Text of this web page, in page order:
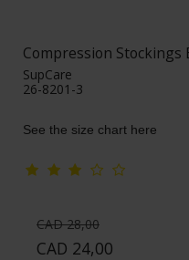
Compression Stockings
SupCare
26-8201-3
See the size chart here
CAD 28,00
CAD 24,00